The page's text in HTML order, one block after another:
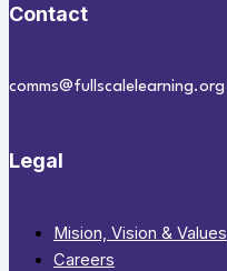
Contact
comms@fullscalelearning.org
Legal
Mision, Vision & Values
Careers